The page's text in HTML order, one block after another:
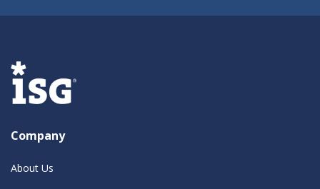
Company
About Us